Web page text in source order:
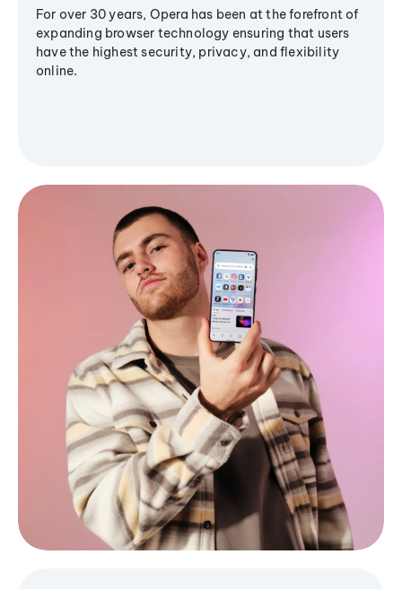
For over 30 years, Opera has been at the forefront of
expanding browser technology ensuring that users
have the highest security, privacy, and flexibility
online.